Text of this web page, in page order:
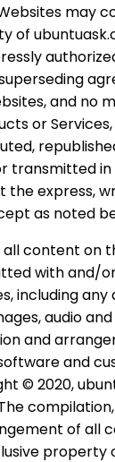
may
of
and no
or
transmitted in
the express,
as noted
content on
with and/
including any
audio
and
and
© 2020,
The
of all
property